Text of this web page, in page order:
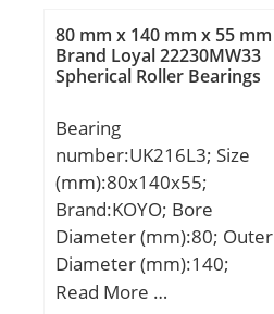
80 mm x 140 mm x 55 mm
Brand Loyal 22230MW33
Spherical Roller Bearings
Bearing
number:UK216L3; Size
(mm):80x140x55;
Brand:KOYO; Bore
Diameter (mm):80; Outer
Diameter (mm):140;
Width (mm):55; d:80
Read More …